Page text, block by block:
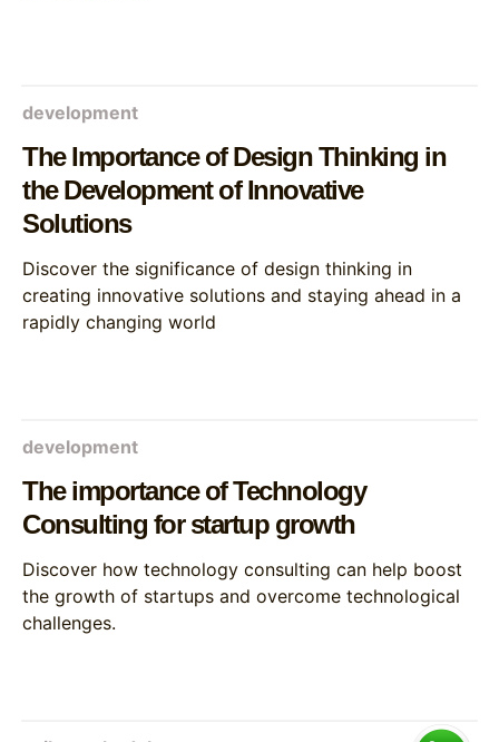
development
The Importance of Design Thinking in
the Development of Innovative
Solutions
Discover the significance of design thinking in
creating innovative solutions and staying ahead in a
rapidly changing world
development
The importance of Technology
Consulting for startup growth
Discover how technology consulting can help boost
the growth of startups and overcome technological
challenges.